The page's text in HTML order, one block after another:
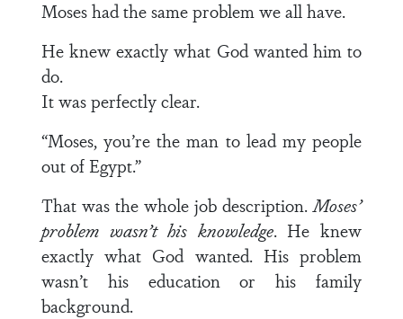
Moses had the same problem we all have.
He knew exactly what God wanted him to
do.
It was perfectly clear.
“Moses, you’re the man to lead my people
out of Egypt.”
That was the whole job description.Moses’
problem wasn’t his knowledge. He knew
exactly what God wanted. His problem
wasn’t his education or his family
background.